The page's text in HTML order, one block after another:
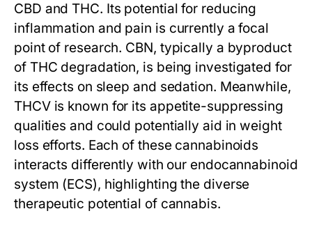
CBD and THC. Its potential for reducing
inflammation and pain is currently a focal
point of research. CBN, typically a byproduct
of THC degradation, is being investigated for
its effects on sleep and sedation. Meanwhile,
THCV is known for its appetite-suppressing
qualities and could potentially aid in weight
loss efforts. Each of these cannabinoids
interacts differently with our endocannabinoid
system (ECS), highlighting the diverse
therapeutic potential of cannabis.